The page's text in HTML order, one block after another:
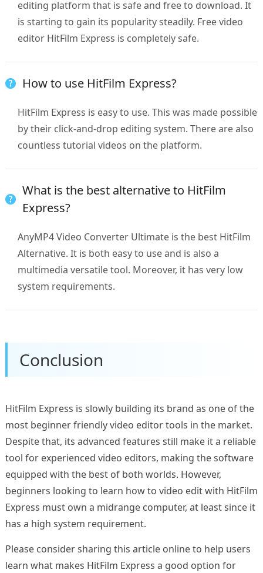
editing platform that is safe and free to download. It
is starting to gain its popularity steadily. Free video
editor HitFilm Express is completely safe.
How to use HitFilm Express?
HitFilm Express is easy to use. This was made possible
by their click-and-drop editing system. There are also
countless tutorial videos on the platform.
What is the best alternative to HitFilm
Express?
AnyMP4 Video Converter Ultimate is the best HitFilm
Alternative. It is both easy to use and is also a
multimedia versatile tool. Moreover, it has very low
system requirements.
Conclusion
HitFilm Express is slowly building its brand as one of the
most beginner friendly video editor tools in the market.
Despite that, its advanced features still make it a reliable
tool for experienced video editors, making the software
equipped with the best of both worlds. However,
beginners looking to learn how to video edit with HitFilm
Express must own a midrange computer, at least since it
has a high system requirement.
Please consider sharing this article online to help users
learn what makes HitFilm Express a good option for